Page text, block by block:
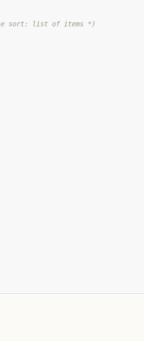
sort: list of items *)